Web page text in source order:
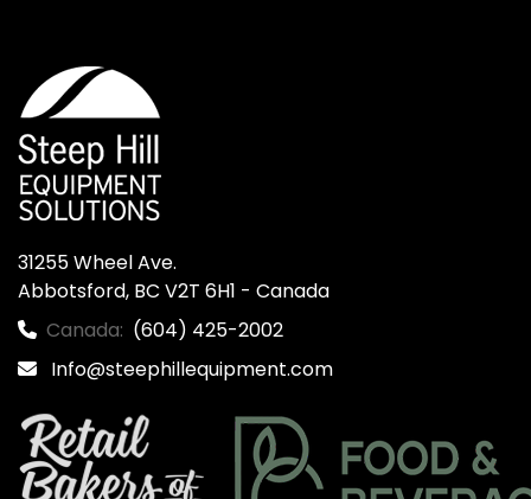
31255 Wheel Ave.
Abbotsford, BC V2T 6H1 - Canada
Canada: (604) 425-2002
Info@steephillequipment.com